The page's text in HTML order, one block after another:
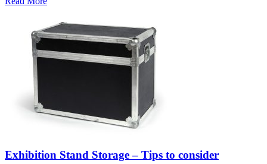
Exhibition Stand Storage – Tips to consider